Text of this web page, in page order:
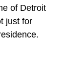
of Detroit
just for